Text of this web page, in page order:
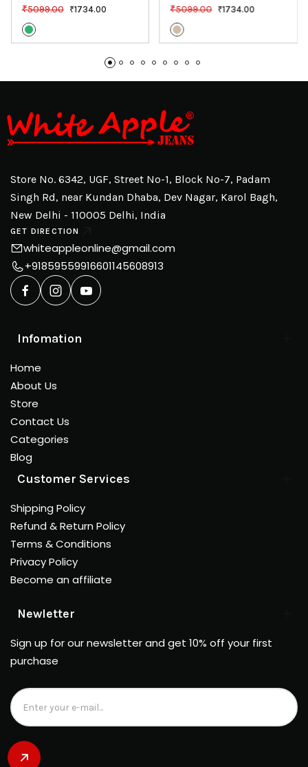
Pants
₹5099.00 ₹1734.00
Pants
₹5099.00 ₹1734.00
Store No. 6342, UGF, Street No-1, Block No-7, Padam
Singh Rd, near Kundan Dhaba, Dev Nagar, Karol Bagh,
New Delhi - 110005 Delhi, India
GET DIRECTION
whiteappleonline@gmail.com
+91859559916601145608913
Infomation
Home
About Us
Store
Contact Us
Categories
Blog
Customer Services
Shipping Policy
Refund & Return Policy
Terms & Conditions
Privacy Policy
Become an affiliate
Newletter
Sign up for our newsletter and get 10% off your first
purchase